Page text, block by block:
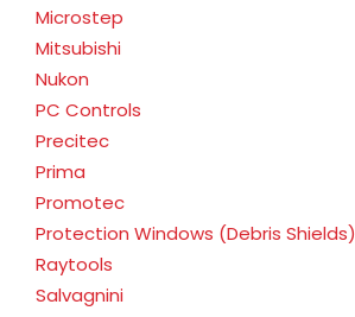
Microstep
Mitsubishi
Nukon
PC Controls
Precitec
Prima
Promotec
Protection Windows (Debris Shields)
Raytools
Salvagnini